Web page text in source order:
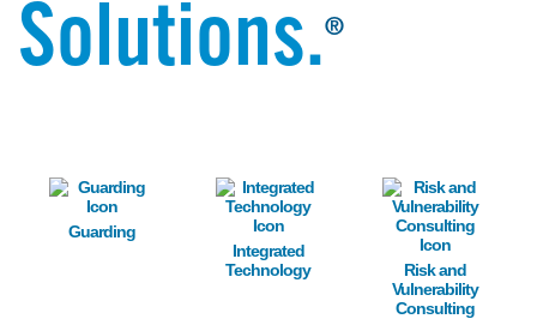
Solutions.®
Image
Guarding
Image
Integrated
Technology
Image
Risk and
Vulnerability
Consulting